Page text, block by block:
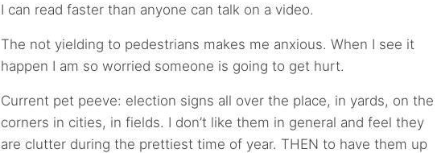
I can read faster than anyone can talk on a video.
The not yielding to pedestrians makes me anxious. When I see it
happen I am so worried someone is going to get hurt.
Current pet peeve: election signs all over the place, in yards, on the
corners in cities, in fields. I don’t like them in general and feel they
are clutter during the prettiest time of year. THEN to have them up